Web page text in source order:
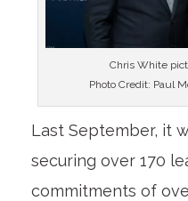
Chris White
Photo Credit: Paul
Last September, it
securing over 170
commitments of